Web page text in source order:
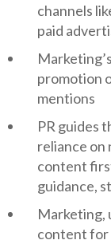
channels
paid
promotion
mentions
PR guides
reliance on
content
guidance,
Marketing,
content for